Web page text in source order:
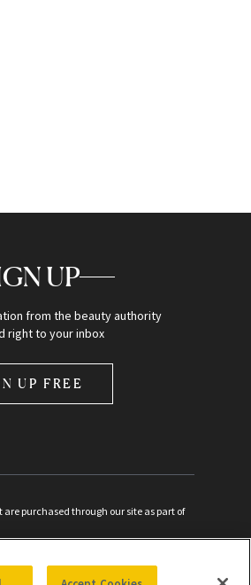
UP
from the beauty authority
right to your inbox
UP FREE
purchased through our site as part of